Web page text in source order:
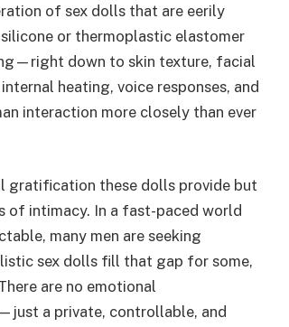
of sex dolls that are eerily
or thermoplastic elastomer
down to skin texture, facial
heating, voice responses, and
interaction more closely than ever
gratification these dolls provide but
intimacy. In a fast-paced world
many men are seeking
sex dolls fill that gap for some,
are no emotional
a private, controllable, and